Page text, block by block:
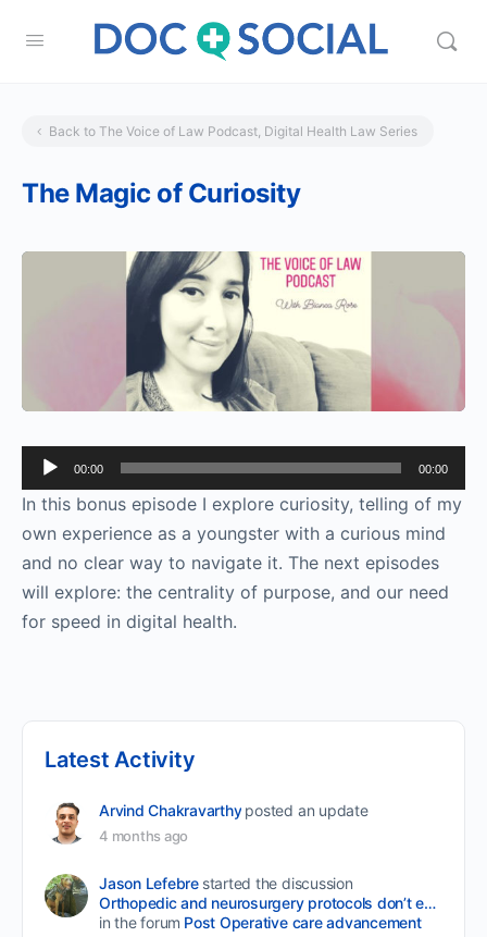
Back to The Voice of Law Podcast, Digital Health Law Series
The Magic of Curiosity
Audio
Player
00:00 00:00
In this bonus episode I explore curiosity, telling of my
own experience as a youngster with a curious mind
and no clear way to navigate it. The next episodes
will explore: the centrality of purpose, and our need
for speed in digital health.
Latest Activity
Arvind Chakravarthy posted an update
4 months ago
Jason Lefebre started the discussion
Orthopedic and neurosurgery protocols don’t end when the final stitch is placed.
in the forum Post Operative care advancement